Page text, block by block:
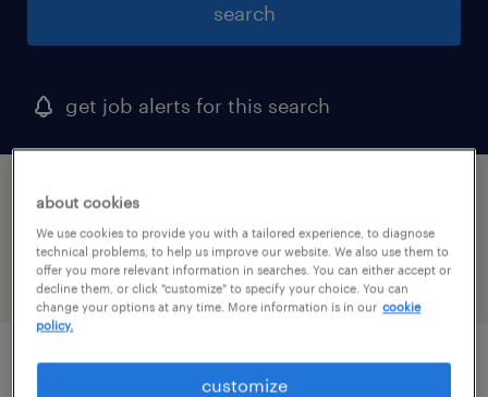
search
get job alerts for this search
1 project engineer job found in south
carolina
filter 2
industrial client development manager
about cookies
We use cookies to provide you with a tailored experience, to diagnose
technical problems, to help us improve our website. We also use them to
offer you more relevant information in searches. You can either accept or
decline them, or click "customize" to specify your choice. You can
change your options at any time. More information is in our cookie
policy.
customize